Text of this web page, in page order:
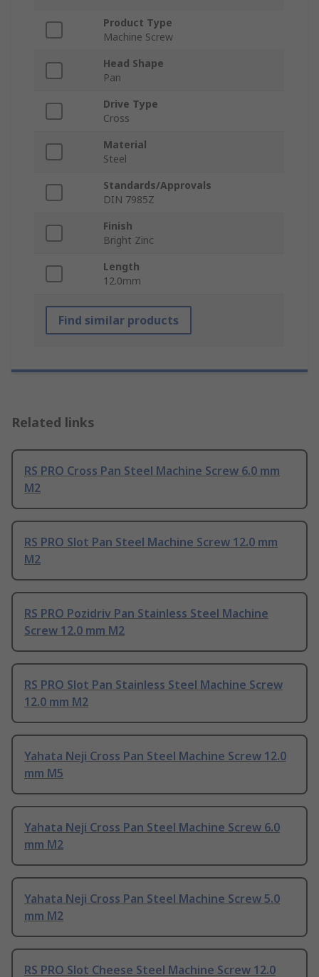
Product Type
Machine Screw
Head Shape
Pan
Drive Type
Cross
Material
Steel
Standards/Approvals
DIN 7985Z
Finish
Bright Zinc
Length
12.0mm
Find similar products
Related links
RS PRO Cross Pan Steel Machine Screw 6.0 mm
M2
RS PRO Slot Pan Steel Machine Screw 12.0 mm
M2
RS PRO Pozidriv Pan Stainless Steel Machine
Screw 12.0 mm M2
RS PRO Slot Pan Stainless Steel Machine Screw
12.0 mm M2
Yahata Neji Cross Pan Steel Machine Screw 12.0
mm M5
Yahata Neji Cross Pan Steel Machine Screw 6.0
mm M2
Yahata Neji Cross Pan Steel Machine Screw 5.0
mm M2
RS PRO Slot Cheese Steel Machine Screw 12.0